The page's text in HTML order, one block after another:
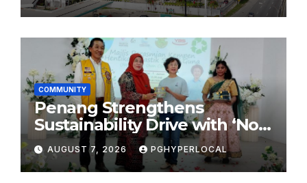
COMMUNITY
Penang Strengthens
Sustainability Drive with ‘No
Plastic: Own Container’
School Initiative
AUGUST 7, 2026 PGHYPERLOCAL